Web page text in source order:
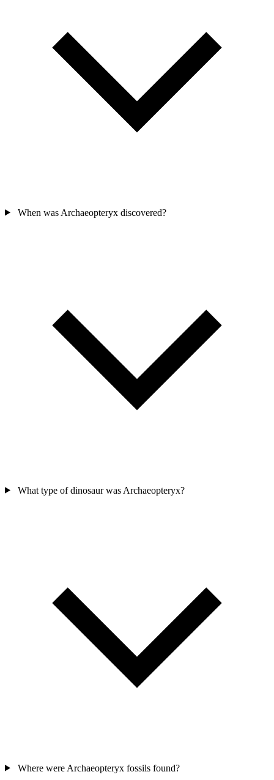
When was Archaeopteryx discovered?
What type of dinosaur was Archaeopteryx?
Where were Archaeopteryx fossils found?